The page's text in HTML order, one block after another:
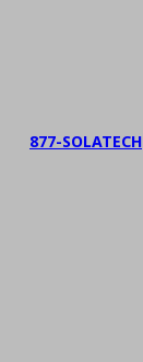
877-SOLATECH